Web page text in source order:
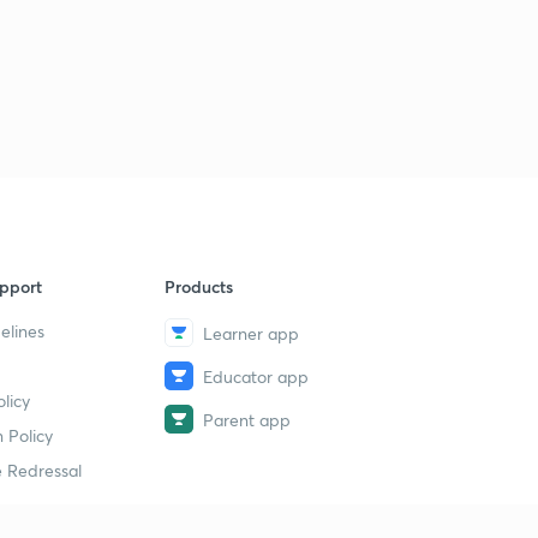
Policy
Redressal
Products
Learner app
Educator app
Parent app